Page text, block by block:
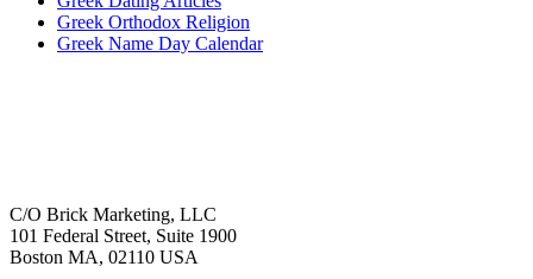
Greek Orthodox Religion
Greek Name Day Calendar
C/O Brick Marketing, LLC
101 Federal Street, Suite 1900
Boston MA, 02110 USA